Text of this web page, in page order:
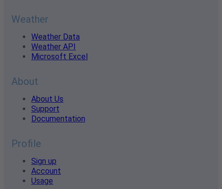
Weather
Weather Data
Weather API
Microsoft Excel
About
About Us
Support
Documentation
Profile
Sign up
Account
Usage